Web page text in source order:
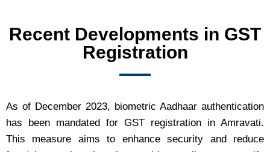
Recent Developments in GST
Registration
As of December 2023, biometric Aadhaar authentication
has been mandated for GST registration in Amravati.
This measure aims to enhance security and reduce